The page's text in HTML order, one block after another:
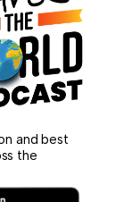
and best
the